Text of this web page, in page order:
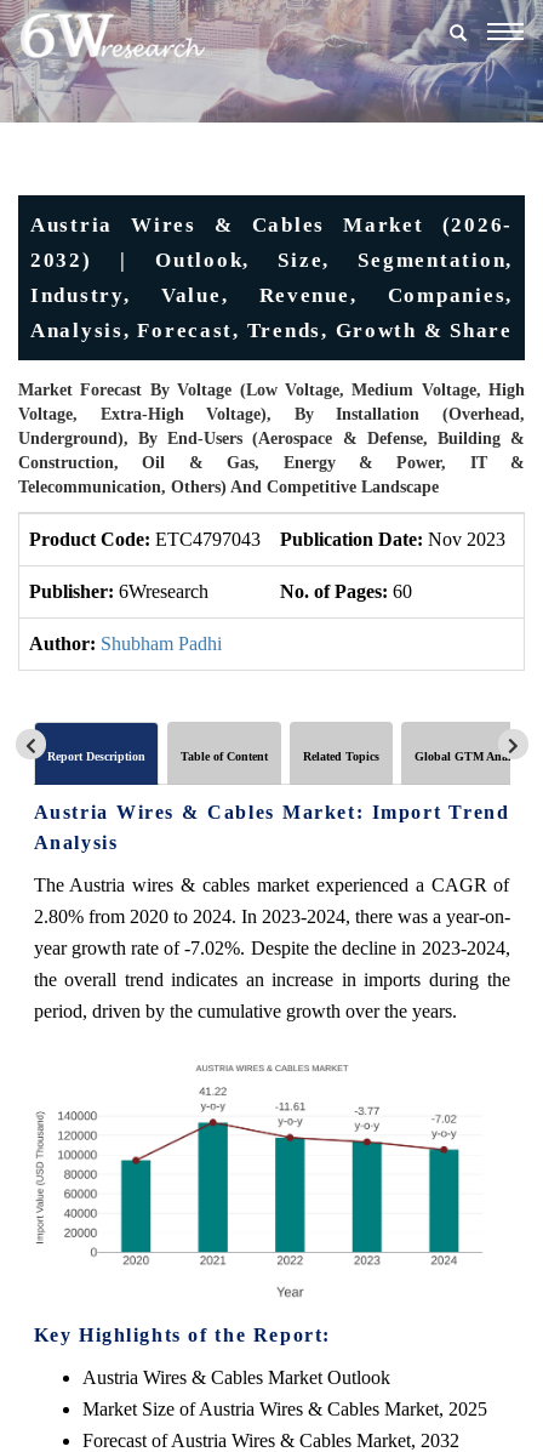
Austria Wires & Cables Market (2026-
2032) | Outlook, Size, Segmentation,
Industry, Value, Revenue, Companies,
Analysis, Forecast, Trends, Growth & Share
Market Forecast By Voltage (Low Voltage, Medium Voltage, High
Voltage, Extra-High Voltage), By Installation (Overhead,
Underground), By End-Users (Aerospace & Defense, Building &
Construction, Oil & Gas, Energy & Power, IT &
Telecommunication, Others) And Competitive Landscape
Product Code: ETC4797043 Publication Date: Nov 2023
Publisher: 6Wresearch No. of Pages: 60
Author: Shubham Padhi
Report Description Table of Content Related Topics Global GTM Analytics
Austria Wires & Cables Market: Import Trend
Analysis
The Austria wires & cables market experienced a CAGR of
2.80% from 2020 to 2024. In 2023-2024, there was a year-on-
year growth rate of -7.02%. Despite the decline in 2023-2024,
the overall trend indicates an increase in imports during the
period, driven by the cumulative growth over the years.
Key Highlights of the Report:
Austria Wires & Cables Market Outlook
Market Size of Austria Wires & Cables Market, 2025
Forecast of Austria Wires & Cables Market, 2032